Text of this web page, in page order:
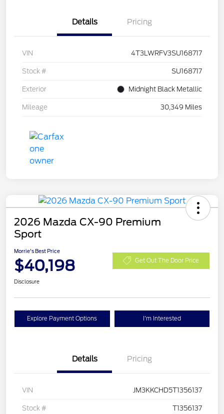
Details Pricing
VIN 4T3LWRFV3SU168717
Stock # SU168717
Exterior Midnight Black Metallic
Mileage 30,349 Miles
2026 Mazda CX-90 Premium
Sport
Morrie's Best Price
$40,198 Get Out The Door Price
Disclosure
Explore Payment Options I'm Interested
Details Pricing
VIN JM3KKCHD5T1356137
Stock # T1356137